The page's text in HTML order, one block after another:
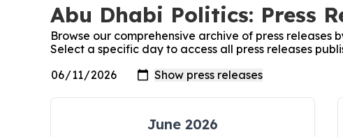
Abu Dhabi Politics: Press
Browse our comprehensive archive of press releases
Select a specific day to access all press releases
June 2026